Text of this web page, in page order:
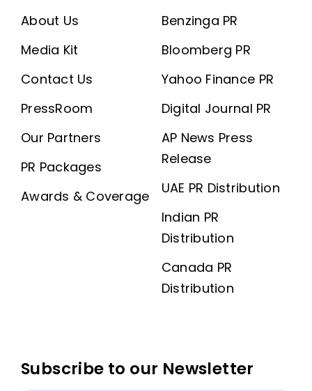
About Us
Media Kit
Contact Us
PressRoom
Our Partners
PR Packages
Awards & Coverage
Benzinga PR
Bloomberg PR
Yahoo Finance PR
Digital Journal PR
AP News Press
Release
UAE PR Distribution
Indian PR
Distribution
Canada PR
Distribution
Subscribe to our Newsletter